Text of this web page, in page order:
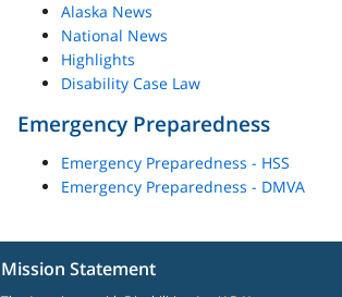
Alaska News
National News
Highlights
Disability Case Law
Emergency Preparedness
Emergency Preparedness - HSS
Emergency Preparedness - DMVA
Mission Statement